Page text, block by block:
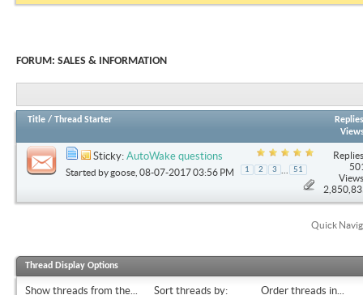
FORUM: SALES & INFORMATION
Title / Thread Starter
Replies
Sticky: AutoWake questions
Started bygoose , 08-07-2017 03:56 PM 1 2 3 51
Quick
Thread Display Options
Show threads from the... Sort threads by:
Order threads in...